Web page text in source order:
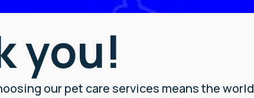
you!
our pet care services means the world